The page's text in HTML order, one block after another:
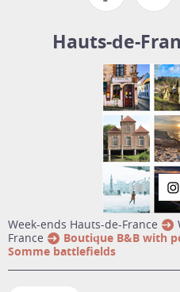
Hauts-de-
week-ends Hauts-de-France
France
Boutique B&B with
Somme battlefields